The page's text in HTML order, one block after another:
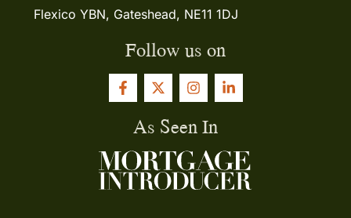
Flexico YBN, Gateshead, NE11 1DJ
Follow us on
As Seen In